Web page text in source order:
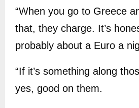
“When you go to Greece
that, they charge. It’s
probably about a Euro a
“If it’s something along
yes, good on them.